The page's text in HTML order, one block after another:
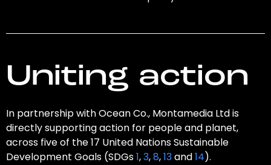
Uniting action
In partnership with Ocean Co., Montamedia Ltd is
directly supporting action for people and planet,
across five of the 17 United Nations Sustainable
Development Goals (SDGs1,3,8,13and14).